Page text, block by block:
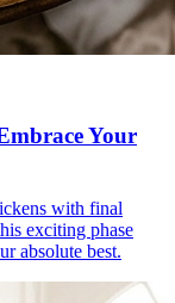
Your
with final
exciting phase
absolute best.